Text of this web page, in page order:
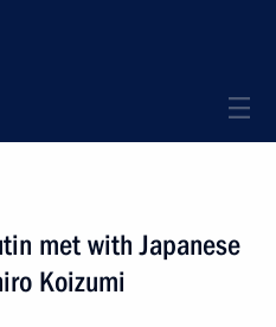
met with Japanese
Koizumi